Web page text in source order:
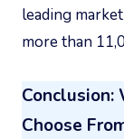
leading
more than
Conclusion:
Choose